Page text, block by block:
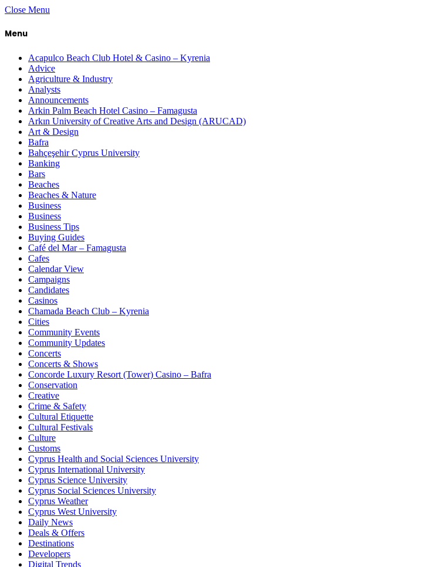
Close Menu
Menu
Acapulco Beach Club Hotel & Casino – Kyrenia
Advice
Agriculture & Industry
Analysts
Announcements
Arkin Palm Beach Hotel Casino – Famagusta
Arkın University of Creative Arts and Design (ARUCAD)
Art & Design
Bafra
Bahçeşehir Cyprus University
Banking
Bars
Beaches
Beaches & Nature
Business
Business
Business Tips
Buying Guides
Café del Mar – Famagusta
Cafes
Calendar View
Campaigns
Candidates
Casinos
Chamada Beach Club – Kyrenia
Cities
Community Events
Community Updates
Concerts
Concerts & Shows
Concorde Luxury Resort (Tower) Casino – Bafra
Conservation
Creative
Crime & Safety
Cultural Etiquette
Cultural Festivals
Culture
Customs
Cyprus Health and Social Sciences University
Cyprus International University
Cyprus Science University
Cyprus Social Sciences University
Cyprus Weather
Cyprus West University
Daily News
Deals & Offers
Destinations
Developers
Digital Trends